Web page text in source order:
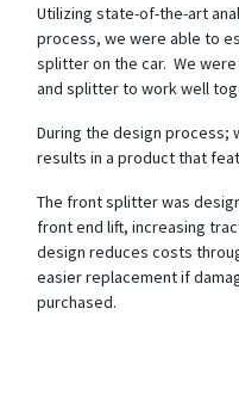
Utilizing state-of-the-art
process, we were able to
splitter on the car. We
and splitter to work well
During the design process;
results in a product that
The front splitter was
front end lift, increasing
design reduces costs
easier replacement if
purchased.